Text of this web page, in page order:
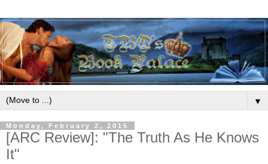
▼
Monday, February 2, 2015
[ARC Review]: "The Truth As He Knows
It"